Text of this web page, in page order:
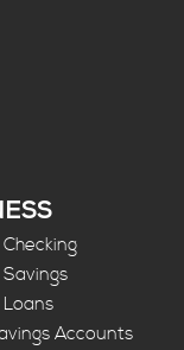
Loans
Accounts